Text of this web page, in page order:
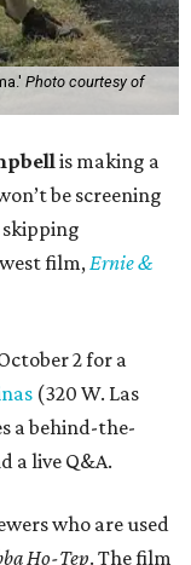
Photo courtesy of
is making a
be screening
skipping
film,Ernie &
2 for a
(320 W. Las
a behind-the-
a live Q&A.
who are used
Ho-Tep. The film